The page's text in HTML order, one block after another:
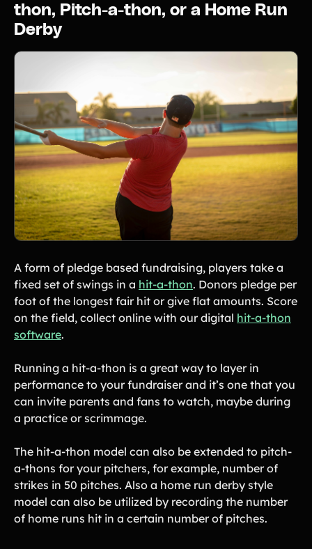
Blog
Guides
in-depth how-to's on everything fundraising
Freebies Popular
Free printable fundraising templates
Case Studies
Teams & organizations who reached their goals using Teamfi
Fundraiser Ideas New
Endless ideas for teams & school groups
View Full Blog
About Teamfi
FAQs & Help Center
Testimonials
Fundraiser Calculator
Product Updates
Newsletter
Contact Us
PRODUCT SPOTLIGHT
thon, Pitch-a-thon, or a Home Run
Derby
A form of pledge based fundraising, players take a
fixed set of swings in a hit-a-thon. Donors pledge per
foot of the longest fair hit or give flat amounts. Score
on the field, collect online with our digital hit-a-thon
software.
Running a hit-a-thon is a great way to layer in
performance to your fundraiser and it’s one that you
can invite parents and fans to watch, maybe during
a practice or scrimmage.
The hit-a-thon model can also be extended to pitch-
a-thons for your pitchers, for example, number of
strikes in 50 pitches. Also a home run derby style
model can also be utilized by recording the number
of home runs hit in a certain number of pitches.